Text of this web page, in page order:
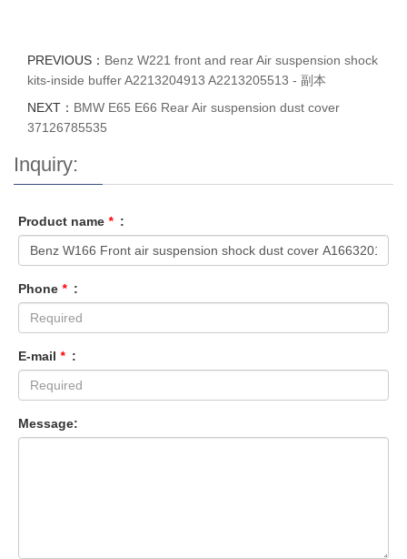
PREVIOUS： Benz W221 front and rear Air suspension shock
kits-inside buffer A2213204913 A2213205513 - 副本
NEXT： BMW E65 E66 Rear Air suspension dust cover
37126785535
Inquiry:
Product name * :
Phone * :
E-mail * :
Message: